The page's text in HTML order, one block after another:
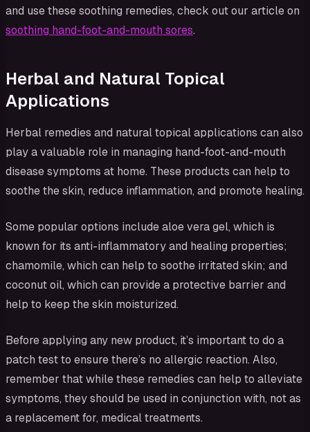
and use these soothing remedies, check out our article on
soothing hand-foot-and-mouth sores.
Herbal and Natural Topical
Applications
Herbal remedies and natural topical applications can also
play a valuable role in managing hand-foot-and-mouth
disease symptoms at home. These products can help to
soothe the skin, reduce inflammation, and promote healing.
Some popular options include aloe vera gel, which is
known for its anti-inflammatory and healing properties;
chamomile, which can help to soothe irritated skin; and
coconut oil, which can provide a protective barrier and
help to keep the skin moisturized.
Before applying any new product, it’s important to do a
patch test to ensure there’s no allergic reaction. Also,
remember that while these remedies can help to alleviate
symptoms, they should be used in conjunction with, not as
a replacement for, medical treatments.